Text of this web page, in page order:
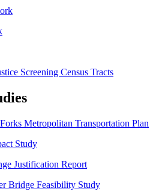
Screening Census Tracts
Metropolitan Transportation Plan
Study
Justification Report
Bridge Feasibility Study